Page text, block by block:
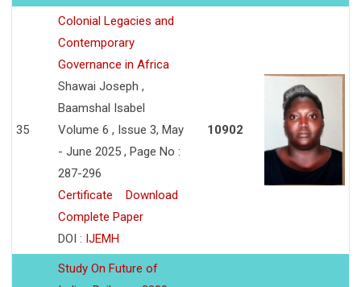
35
Colonial Legacies and
Contemporary
Governance in Africa
Shawai Joseph ,
Baamshal Isabel
Volume 6 , Issue 3, May
- June 2025 , Page No :
287-296
Certificate
Download
Complete Paper
DOI : IJEMH
10902
Study On Future of